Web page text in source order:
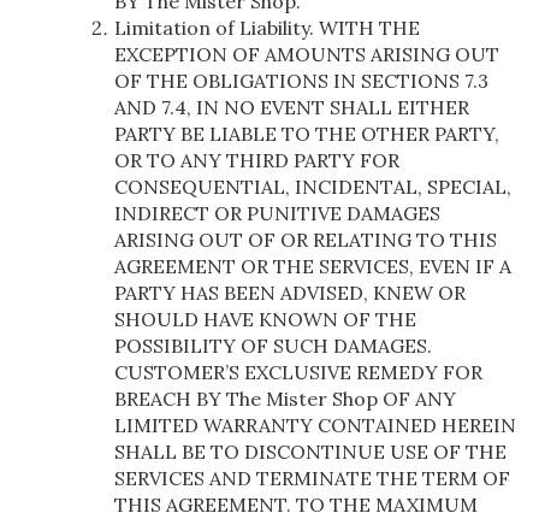
Limitation of Liability. WITH THE
EXCEPTION OF AMOUNTS ARISING OUT
OF THE OBLIGATIONS IN SECTIONS 7.3
AND 7.4, IN NO EVENT SHALL EITHER
PARTY BE LIABLE TO THE OTHER PARTY,
OR TO ANY THIRD PARTY FOR
CONSEQUENTIAL, INCIDENTAL, SPECIAL,
INDIRECT OR PUNITIVE DAMAGES
ARISING OUT OF OR RELATING TO THIS
AGREEMENT OR THE SERVICES, EVEN IF A
PARTY HAS BEEN ADVISED, KNEW OR
SHOULD HAVE KNOWN OF THE
POSSIBILITY OF SUCH DAMAGES.
CUSTOMER’S EXCLUSIVE REMEDY FOR
BREACH BY The Mister Shop OF ANY
LIMITED WARRANTY CONTAINED HEREIN
SHALL BE TO DISCONTINUE USE OF THE
SERVICES AND TERMINATE THE TERM OF
THIS AGREEMENT. TO THE MAXIMUM